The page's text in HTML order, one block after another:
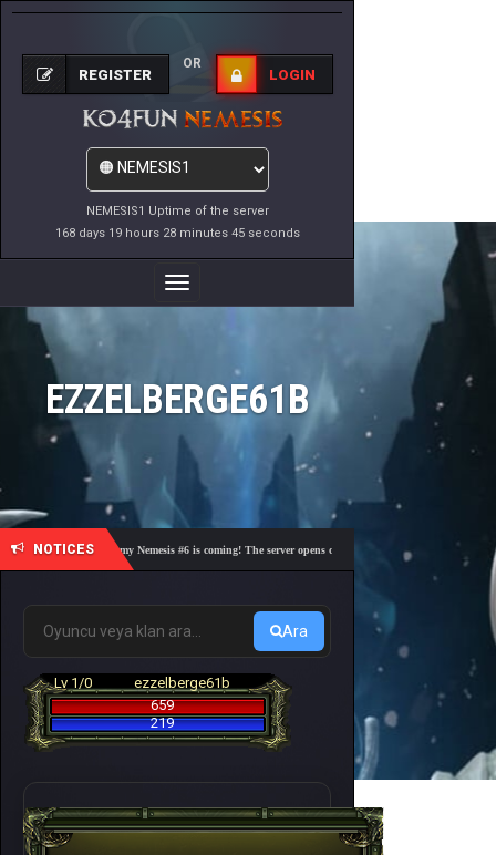
NEMESIS1 Uptime of the server
168 days 19 hours 28 minutes 45 seconds
REGISTER
OR
LOGIN
Toggle
Navigation
EZZELBERGE61B
NOTICES
🎓 Academy Nemesis #6 is coming! The server opens on Friday, August 7 at 21:00 – Are
Ara
Lv 1/0
ezzelberge61b
659
219